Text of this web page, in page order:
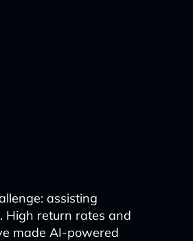
assisting
High return rates and
made AI-powered